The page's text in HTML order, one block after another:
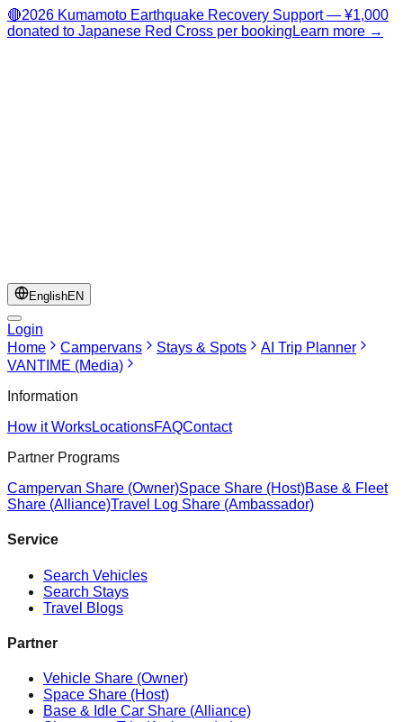
🔴2026 Kumamoto Earthquake Recovery Support — ¥1,000
donated to Japanese Red Cross per booking Learn more →
EnglishEN
Login
Home
Campervans Stays & Spots
AI Trip Planner
VANTIME (Media)
Information
How it WorksLocationsFAQContact
Partner Programs
Campervan Share (Owner)Space Share (Host)Base & Fleet
Share (Alliance)Travel Log Share (Ambassador)
Service
Search Vehicles
Search Stays
Travel Blogs
Partner
Vehicle Share (Owner)
Space Share (Host)
Base & Idle Car Share (Alliance)